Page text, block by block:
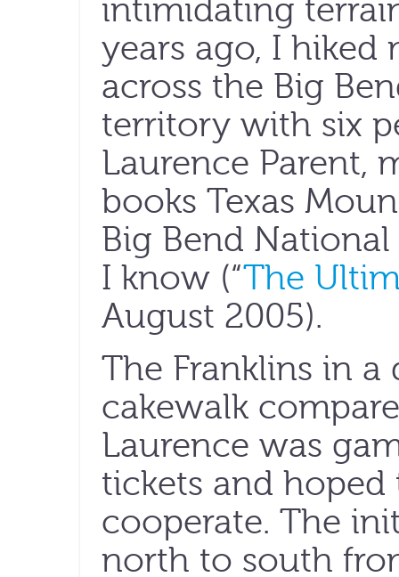
intimidating
years ago, I hiked
across the Big
territory with six
Laurence Parent,
books Texas
Big Bend
I know (“The
August 2005).
The Franklins in
cakewalk
Laurence was
tickets and
cooperate. The
north to south